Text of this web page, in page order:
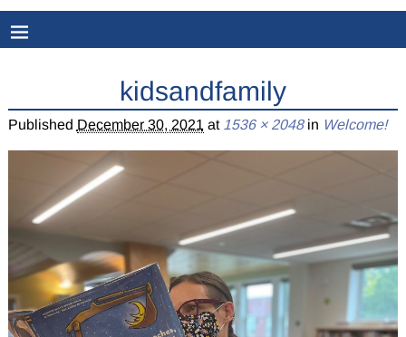
kidsandfamily
Published December 30, 2021 at 1536 × 2048in Welcome!